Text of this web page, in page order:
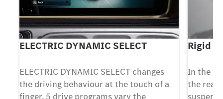
ELECTRIC DYNAMIC SELECT
ELECTRIC DYNAMIC SELECT changes
the driving behaviour at the touch of a
finger. 5 drive programs vary the
Rigid
In the
the rear